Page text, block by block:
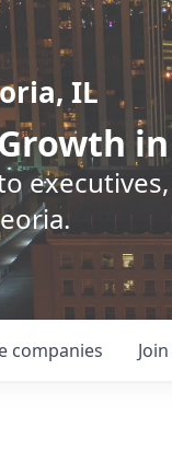
IL
companies